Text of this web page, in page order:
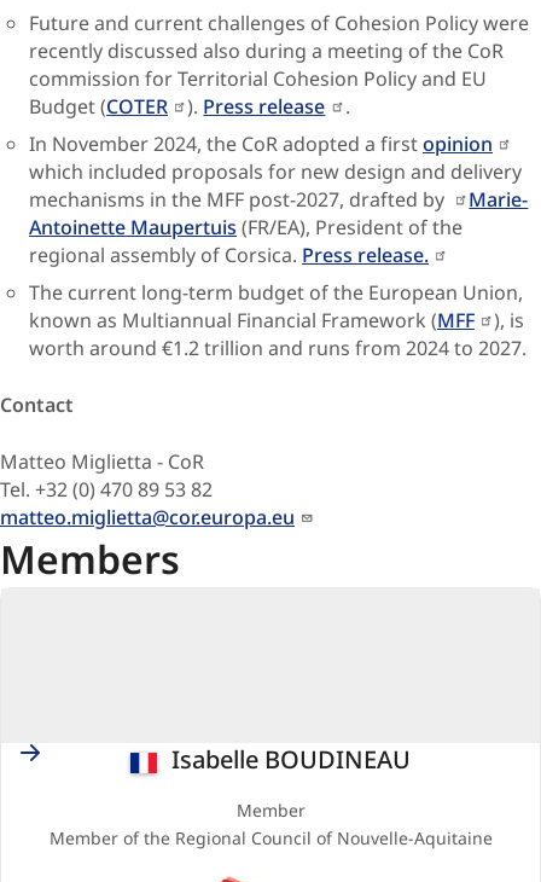
Future and current challenges of Cohesion Policy were
recently discussed also during a meeting of the CoR
commission for Territorial Cohesion Policy and EU
Budget (COTER ). Press release
.
In November 2024, the CoR adopted a firstopinion
which included proposals for new design and delivery
mechanisms in the MFF post-2027, drafted by
Marie-
Antoinette Maupertuis (FR/EA), President of the
regional assembly of Corsica. Press release.
The current long-term budget of the European Union,
known as Multiannual Financial Framework (MFF
), is
worth around €1.2 trillion and runs from 2024 to 2027.
Contact
Matteo Miglietta - CoR
Tel. +32 (0) 470 89 53 82
matteo.miglietta@cor.europa.eu
Members
Isabelle BOUDINEAU
Member
Member of the Regional Council of Nouvelle-Aquitaine